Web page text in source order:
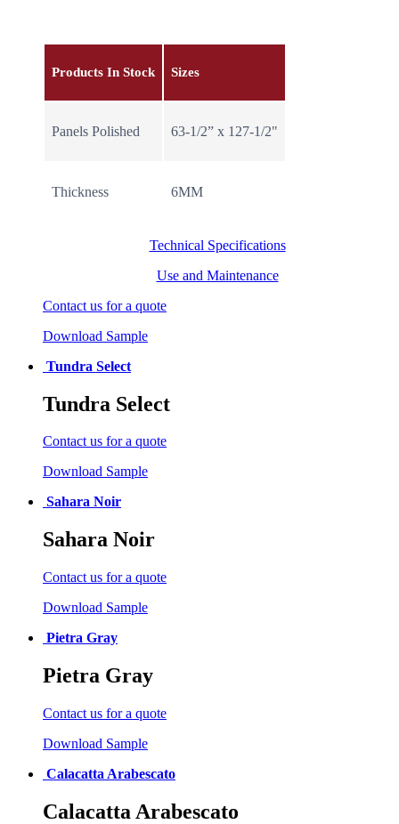
Products In Stock Sizes
Panels Polished 63-1/2” x 127-1/2"
Thickness 6MM
Technical Specifications
Use and Maintenance
Contact us for a quote
Download Sample
Tundra Select
Tundra Select
Contact us for a quote
Download Sample
Sahara Noir
Sahara Noir
Contact us for a quote
Download Sample
Pietra Gray
Pietra Gray
Contact us for a quote
Download Sample
Calacatta Arabescato
Calacatta Arabescato